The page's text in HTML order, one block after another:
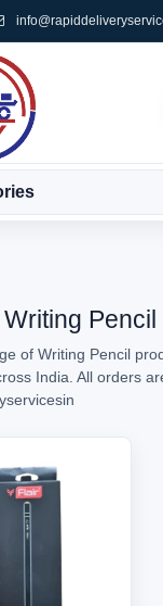
of Writing Pencil
India. All orders